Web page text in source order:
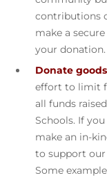
contributions
make a
your donation.
Donate
effort to limit
all funds
Schools. If
make an in-
to support our
Some